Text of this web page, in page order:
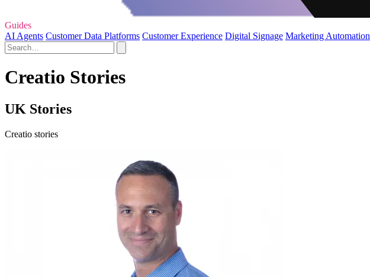
Guides
AI Agents Customer Data Platforms Customer Experience Digital Signage Marketing Automation
Creatio Stories
UK Stories
Creatio stories